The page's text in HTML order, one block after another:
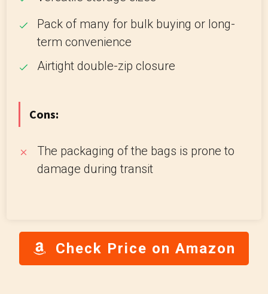
Pack of many for bulk buying or long-
term convenience
Airtight double-zip closure
Cons:
The packaging of the bags is prone to
damage during transit
Check Price on Amazon